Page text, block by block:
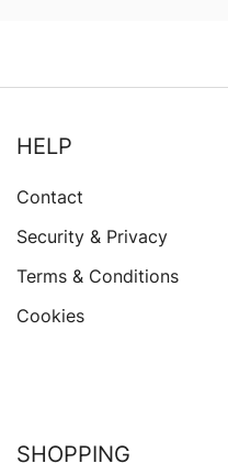
HELP
Contact
Security & Privacy
Terms & Conditions
Cookies
SHOPPING